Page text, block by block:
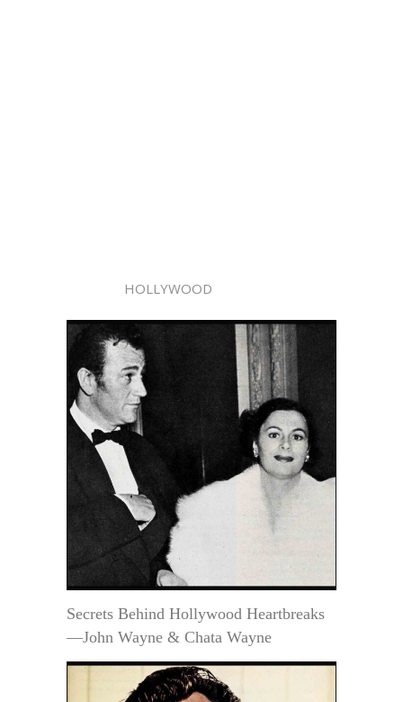
HOLLYWOOD
Secrets Behind Hollywood Heartbreaks
—John Wayne & Chata Wayne